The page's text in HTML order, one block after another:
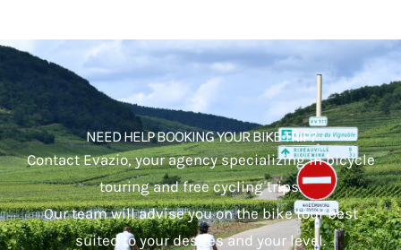
NEED HELP BOOKING YOUR BIKE TRIP?
Contact Evazio, your agency specializing in bicycle
touring and free cycling trips.
Our team will advise you on the bike tour best
suited to your desires and your level.